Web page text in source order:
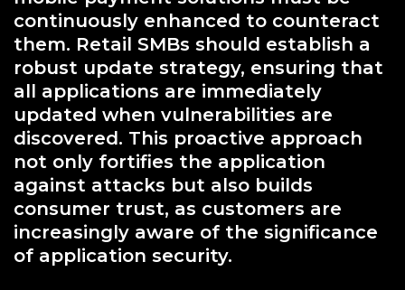
continuously enhanced to counteract
them. Retail SMBs should establish a
robust update strategy, ensuring that
all applications are immediately
updated when vulnerabilities are
discovered. This proactive approach
not only fortifies the application
against attacks but also builds
consumer trust, as customers are
increasingly aware of the significance
of application security.